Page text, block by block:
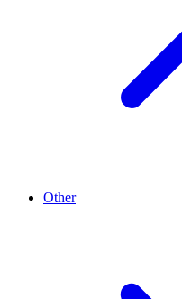
Other